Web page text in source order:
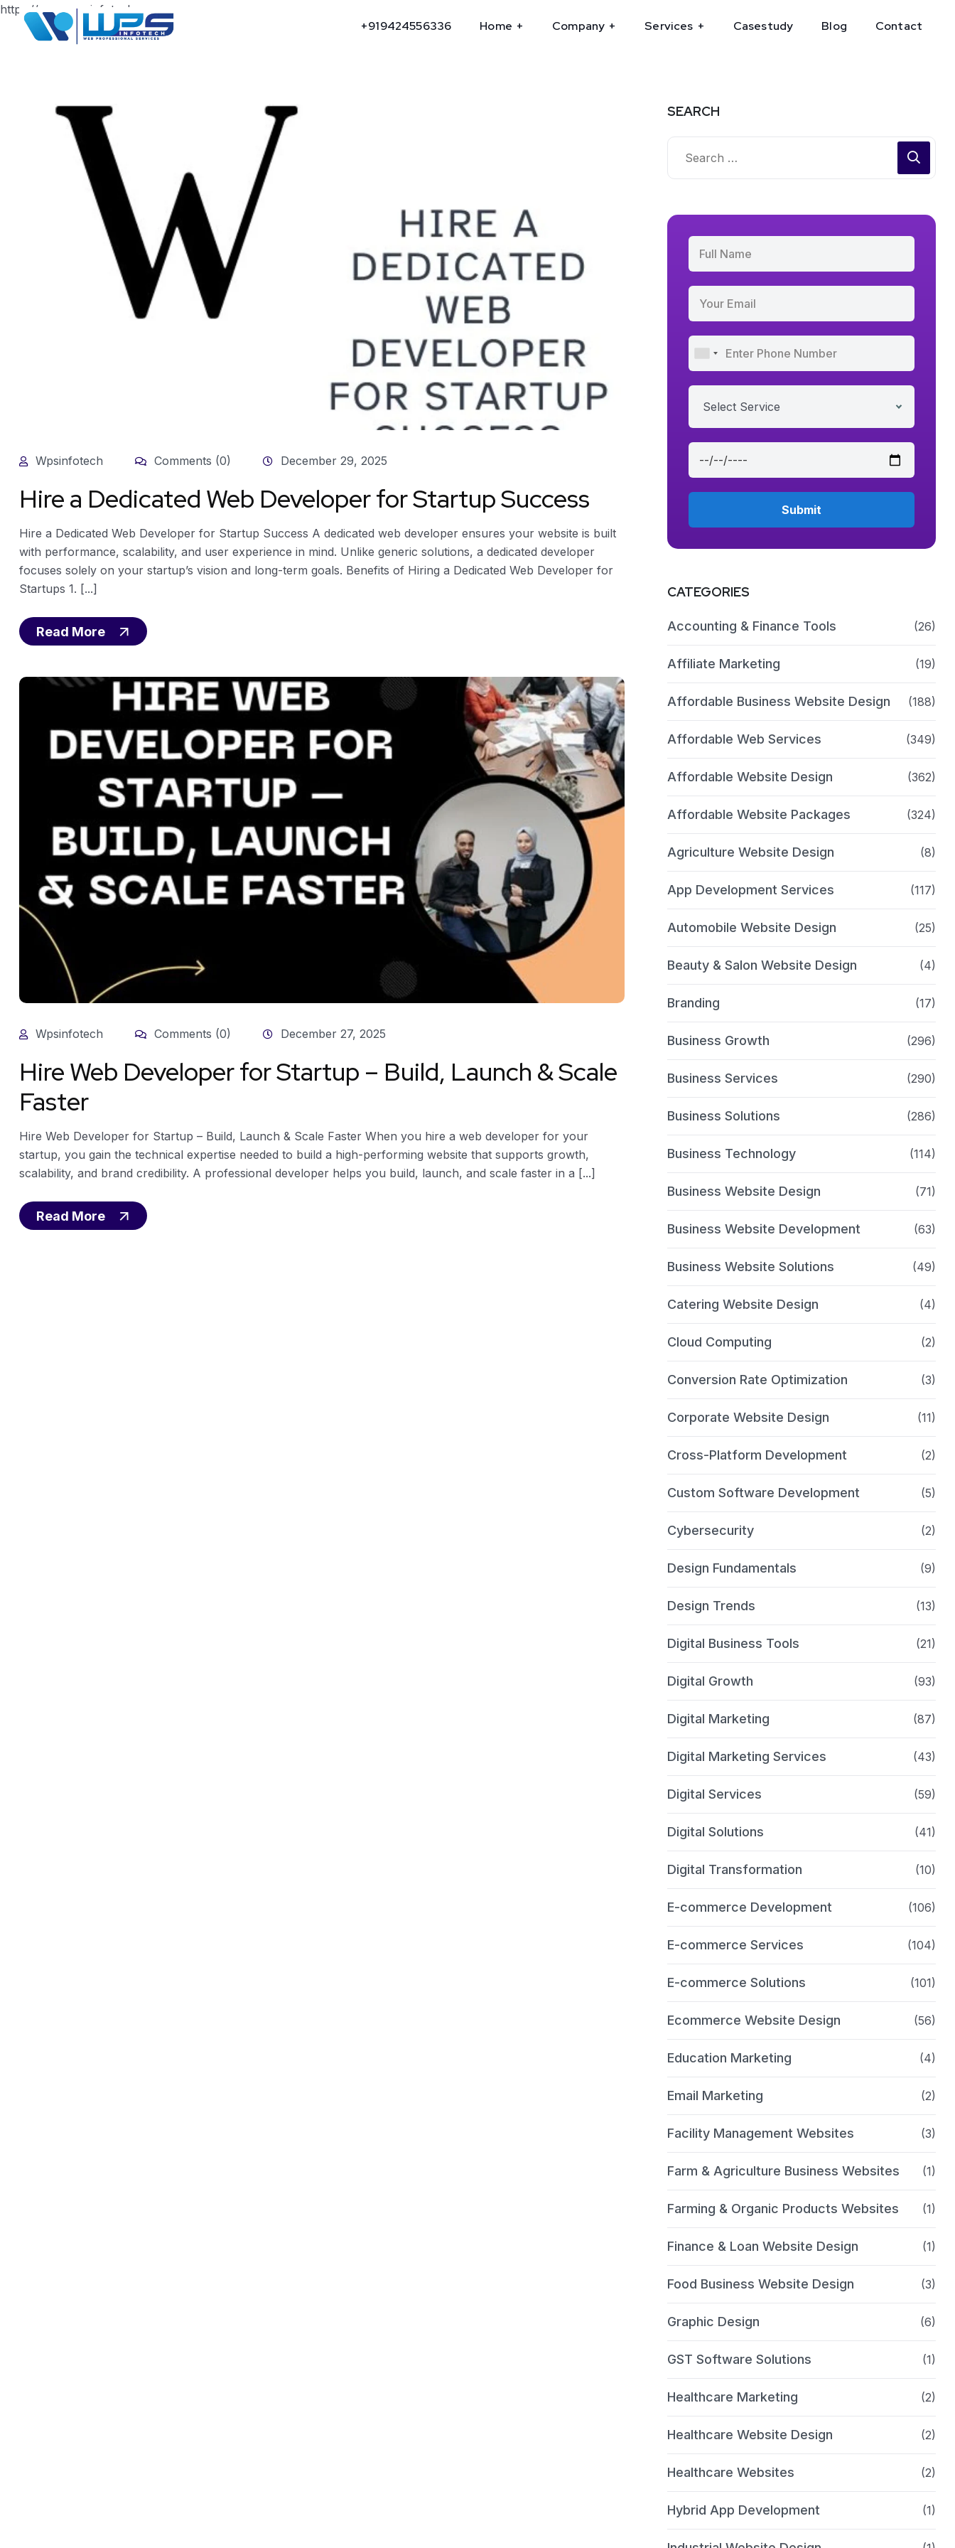
https://www.wpsinfotech.com
+919424556336 Home Company Services Casestudy Blog Contact
Wpsinfotech Comments (0) December 29, 2025
Hire a Dedicated Web Developer for Startup Success
Hire a Dedicated Web Developer for Startup Success A dedicated web developer ensures your website is built
with performance, scalability, and user experience in mind. Unlike generic solutions, a dedicated developer
focuses solely on your startup’s vision and long-term goals. Benefits of Hiring a Dedicated Web Developer for
Startups 1. [...]
Read More
Wpsinfotech Comments (0) December 27, 2025
Hire Web Developer for Startup – Build, Launch & Scale
Faster
Hire Web Developer for Startup – Build, Launch & Scale Faster When you hire a web developer for your
startup, you gain the technical expertise needed to build a high-performing website that supports growth,
scalability, and brand credibility. A professional developer helps you build, launch, and scale faster in a [...]
Read More
SEARCH
Select Service
CATEGORIES
Accounting & Finance Tools (26)
Affiliate Marketing (19)
Affordable Business Website Design (188)
Affordable Web Services (349)
Affordable Website Design (362)
Affordable Website Packages (324)
Agriculture Website Design (8)
App Development Services (117)
Automobile Website Design (25)
Beauty & Salon Website Design (4)
Branding (17)
Business Growth (296)
Business Services (290)
Business Solutions (286)
Business Technology (114)
Business Website Design (71)
Business Website Development (63)
Business Website Solutions (49)
Catering Website Design (4)
Cloud Computing (2)
Conversion Rate Optimization (3)
Corporate Website Design (11)
Cross-Platform Development (2)
Custom Software Development (5)
Cybersecurity (2)
Design Fundamentals (9)
Design Trends (13)
Digital Business Tools (21)
Digital Growth (93)
Digital Marketing (87)
Digital Marketing Services (43)
Digital Services (59)
Digital Solutions (41)
Digital Transformation (10)
E-commerce Development (106)
E-commerce Services (104)
E-commerce Solutions (101)
Ecommerce Website Design (56)
Education Marketing (4)
Email Marketing (2)
Facility Management Websites (3)
Farm & Agriculture Business Websites (1)
Farming & Organic Products Websites (1)
Finance & Loan Website Design (1)
Food Business Website Design (3)
Graphic Design (6)
GST Software Solutions (1)
Healthcare Marketing (2)
Healthcare Website Design (2)
Healthcare Websites (2)
Hybrid App Development (1)